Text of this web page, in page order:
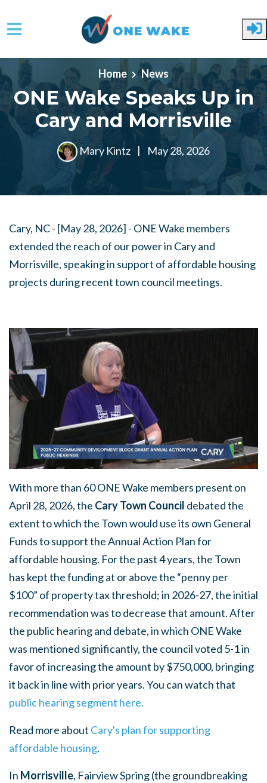
Skip to main content
Home News
ONE Wake Speaks Up in
Cary and Morrisville
Mary Kintz | May 28, 2026
Cary, NC - [May 28, 2026] - ONE Wake members
extended the reach of our power in Cary and
Morrisville, speaking in support of affordable housing
projects during recent town council meetings.
With more than 60 ONE Wake members present on
April 28, 2026, the Cary Town Council debated the
extent to which the Town would use its own General
Funds to support the Annual Action Plan for
affordable housing. For the past 4 years, the Town
has kept the funding at or above the “penny per
$100” of property tax threshold; in 2026-27, the initial
recommendation was to decrease that amount. After
the public hearing and debate, in which ONE Wake
was mentioned significantly, the council voted 5-1 in
favor of increasing the amount by $750,000, bringing
it back in line with prior years. You can watch that
public hearing segment here.
Read more about Cary's plan for supporting
affordable housing.
In Morrisville, Fairview Spring (the groundbreaking